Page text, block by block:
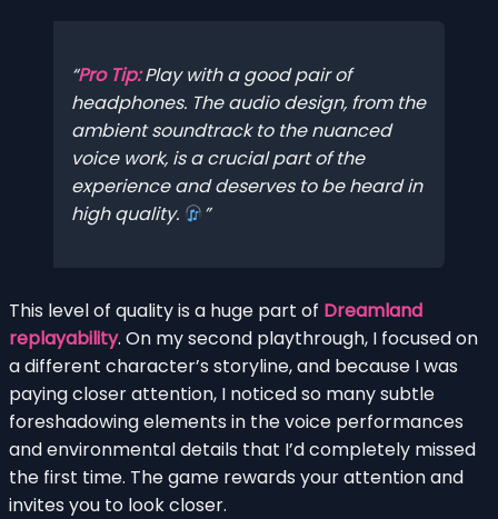
Pro Tip:Play with a good pair of
headphones. The audio design, from the
ambient soundtrack to the nuanced
voice work, is a crucial part of the
experience and deserves to be heard in
high quality.
This level of quality is a huge part of Dreamland
replayability. On my second playthrough, I focused on
a different character’s storyline, and because I was
paying closer attention, I noticed so many subtle
foreshadowing elements in the voice performances
and environmental details that I’d completely missed
the first time. The game rewards your attention and
invites you to look closer.